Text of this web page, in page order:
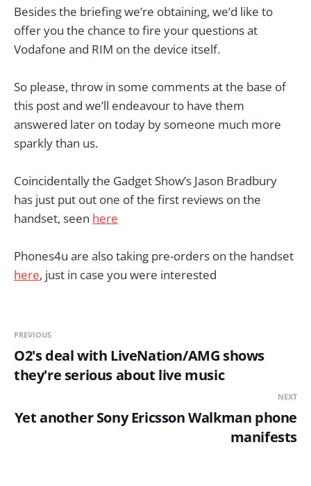
Besides the briefing we’re obtaining, we’d like to
offer you the chance to fire your questions at
Vodafone and RIM on the device itself.
So please, throw in some comments at the base of
this post and we’ll endeavour to have them
answered later on today by someone much more
sparkly than us.
Coincidentally the Gadget Show’s Jason Bradbury
has just put out one of the first reviews on the
handset, seen here
Phones4u are also taking pre-orders on the handset
here, just in case you were interested
PREVIOUS
O2's deal with LiveNation/AMG shows
they're serious about live music
NEXT
Yet another Sony Ericsson Walkman phone
manifests